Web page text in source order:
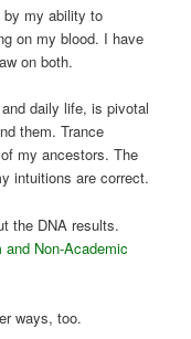
by my ability to
on my blood. I have
on both.
daily life, is pivotal
them. Trance
my ancestors. The
intuitions are correct.
the DNA results.
Non-Academic
ways, too.